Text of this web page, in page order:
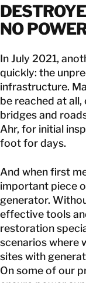
NO
In July 2021,
quickly: the
infrastructure.
be reached at
bridges and
Ahr, for initial
foot for days.
And when first
important piece
generator.
effective tools
restoration
scenarios where
sites with
On some of our